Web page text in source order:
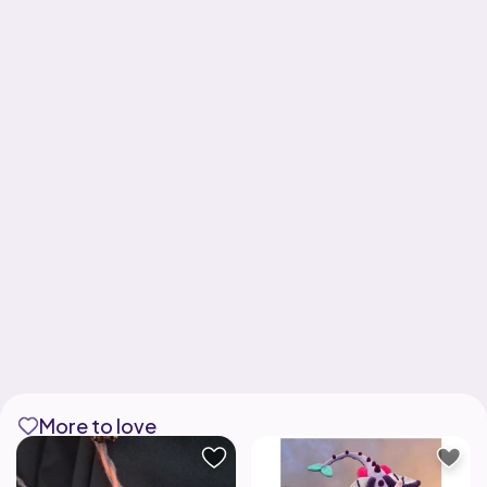
More to love